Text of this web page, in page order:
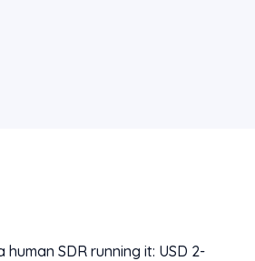
SDR running it: USD 2-